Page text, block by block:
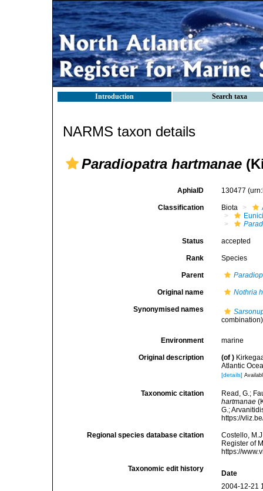
Introduction Search taxa
NARMS taxon details
Paradiopatra hartmanae
AphiaID 130477
Classification Biota
Status accepted
Rank Species
Parent
Original name Nothria
Synonymised names
combination)
Environment marine
Original description (of )
Atlantic
[details]
Taxonomic citation
Read, G.;
hartmanae
G.;
https://
Regional species database citation
Costello,
Register of
https://
Taxonomic edit history
Date
2004-12-21